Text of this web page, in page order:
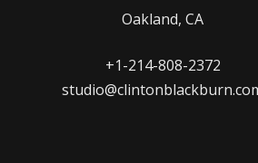
Oakland, CA
+1-214-808-2372